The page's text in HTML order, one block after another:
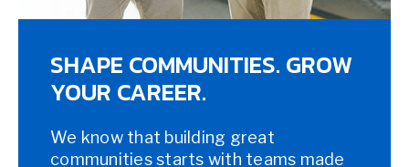
SHAPE COMMUNITIES. GROW
YOUR CAREER.
We know that building great
communities starts with teams made